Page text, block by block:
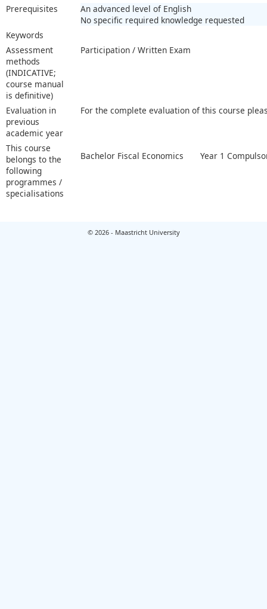
Prerequisites
An advanced level of English
No specific required knowledge requested
Keywords
Assessment
methods
(INDICATIVE;
course manual
is definitive)
Participation / Written Exam
Evaluation in
previous
academic year
For the complete evaluation of this course
This course
belongs to the
following
programmes /
specialisations
Bachelor Fiscal Economics Year 1
© 2026 - Maastricht University